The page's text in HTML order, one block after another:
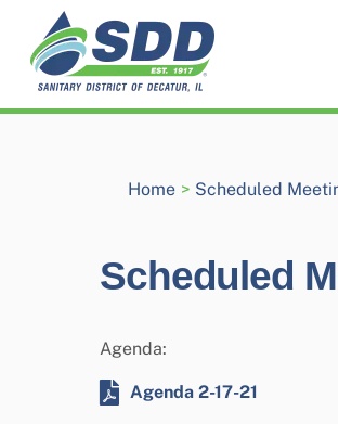
content
Home > Scheduled
Scheduled
Agenda:
Agenda 2-17-21